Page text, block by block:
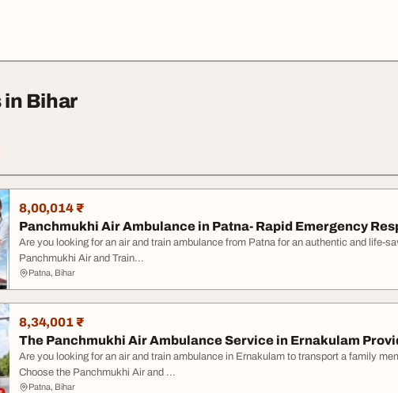
Bihar
8,00,014 ₹
Panchmukhi Air Ambulance in Patna- Rapid Emergency
Are you looking for an air and train ambulance from Patna for an authentic and life-
Panchmukhi Air and Train...
Patna, Bihar
8,34,001 ₹
The Panchmukhi Air Ambulance Service in Ernakulam
Are you looking for an air and train ambulance in Ernakulam to transport a family
Choose the Panchmukhi Air and ...
Patna, Bihar